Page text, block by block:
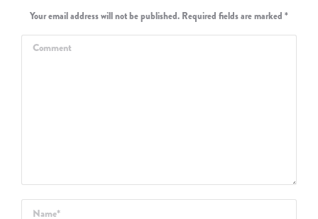
Your email address will not be published. Required fields are marked *
Comment
Name *